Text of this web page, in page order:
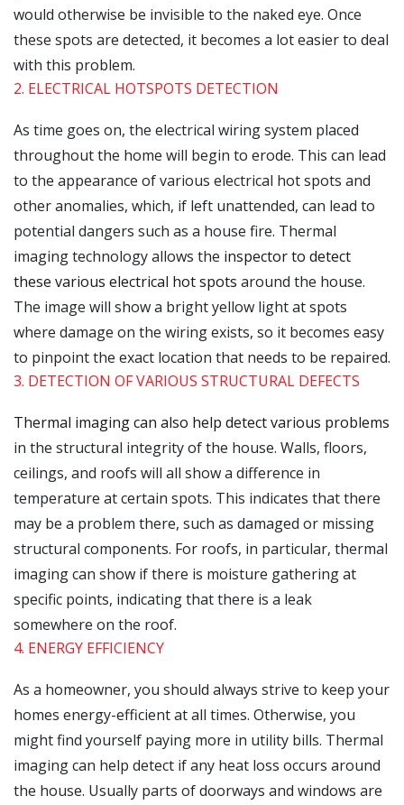
would otherwise be invisible to the naked eye. Once
these spots are detected, it becomes a lot easier to deal
with this problem.
2. ELECTRICAL HOTSPOTS DETECTION
As time goes on, the electrical wiring system placed
throughout the home will begin to erode. This can lead
to the appearance of various electrical hot spots and
other anomalies, which, if left unattended, can lead to
potential dangers such as a house fire. Thermal
imaging technology allows the inspector to detect
these various electrical hot spots around the house.
The image will show a bright yellow light at spots
where damage on the wiring exists, so it becomes easy
to pinpoint the exact location that needs to be repaired.
3. DETECTION OF VARIOUS STRUCTURAL DEFECTS
Thermal imaging can also help detect various problems
in the structural integrity of the house. Walls, floors,
ceilings, and roofs will all show a difference in
temperature at certain spots. This indicates that there
may be a problem there, such as damaged or missing
structural components. For roofs, in particular, thermal
imaging can show if there is moisture gathering at
specific points, indicating that there is a leak
somewhere on the roof.
4. ENERGY EFFICIENCY
As a homeowner, you should always strive to keep your
homes energy-efficient at all times. Otherwise, you
might find yourself paying more in utility bills. Thermal
imaging can help detect if any heat loss occurs around
the house. Usually parts of doorways and windows are